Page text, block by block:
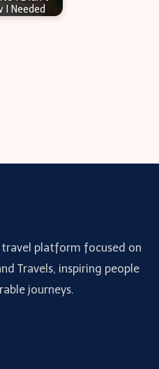
I Needed
travel platform focused on
Travels, inspiring people
journeys.